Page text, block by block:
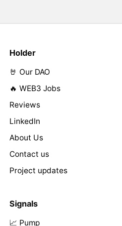
Holder
🤘 Our DAO
🔥 WEB3 Jobs
Reviews
LinkedIn
About Us
Contact us
Project updates
Signals
📈 Pump